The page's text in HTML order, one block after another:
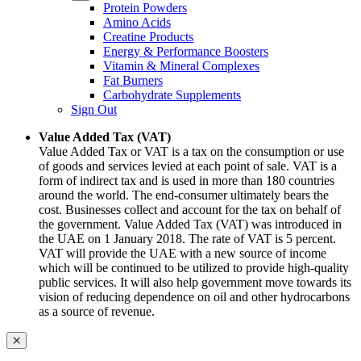
Protein Powders
Amino Acids
Creatine Products
Energy & Performance Boosters
Vitamin & Mineral Complexes
Fat Burners
Carbohydrate Supplements
Sign Out
Value Added Tax (VAT)
Value Added Tax or VAT is a tax on the consumption or use
of goods and services levied at each point of sale. VAT is a
form of indirect tax and is used in more than 180 countries
around the world. The end-consumer ultimately bears the
cost. Businesses collect and account for the tax on behalf of
the government. Value Added Tax (VAT) was introduced in
the UAE on 1 January 2018. The rate of VAT is 5 percent.
VAT will provide the UAE with a new source of income
which will be continued to be utilized to provide high-quality
public services. It will also help government move towards its
vision of reducing dependence on oil and other hydrocarbons
as a source of revenue.